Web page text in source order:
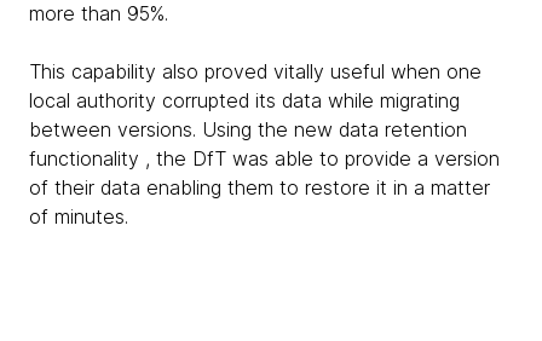
more than 95%.
This capability also proved vitally useful when one
local authority corrupted its data while migrating
between versions. Using the new data retention
functionality , the DfT was able to provide a version
of their data enabling them to restore it in a matter
of minutes.